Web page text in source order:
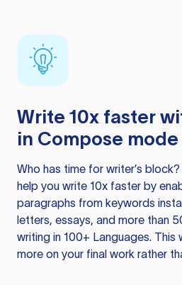
Write 10x faster
in Compose mode
Who has time for writer’s
help you write 10x faster by
paragraphs from keywords
letters, essays, and more than
writing in 100+ Languages. This
more on your final work rather